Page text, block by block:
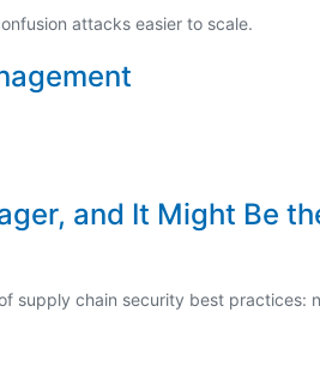
attacks easier to scale.
and It Might Be
supply chain security best practices: